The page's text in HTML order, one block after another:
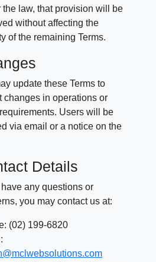
the law, that provision will be
without affecting the
of the remaining Terms.
update these Terms to
changes in operations or
Users will be
via email or a notice on the
Details
have any questions or
you may contact us at:
(02) 199-6820